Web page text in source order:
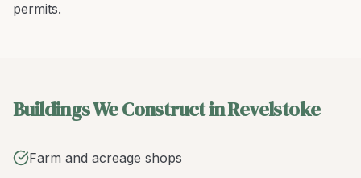
permits.
Buildings We Construct in Revelstoke
Farm and acreage shops